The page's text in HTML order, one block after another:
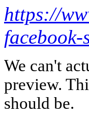
https://
We can't
preview.
should be.